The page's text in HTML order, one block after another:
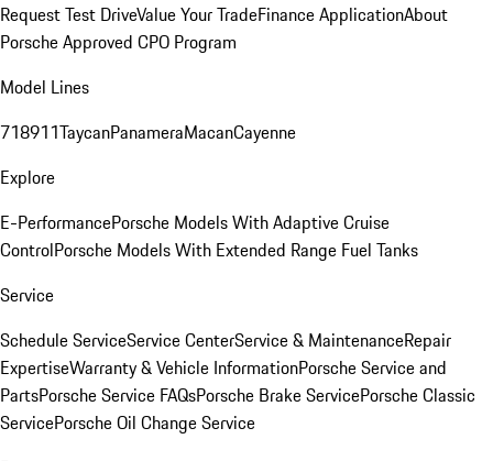
Request Test DriveValue Your TradeFinance ApplicationAbout
Porsche Approved CPO Program
Model Lines
718911TaycanPanameraMacanCayenne
Explore
E-PerformancePorsche Models With Adaptive Cruise
ControlPorsche Models With Extended Range Fuel Tanks
Service
Schedule ServiceService CenterService & MaintenanceRepair
ExpertiseWarranty & Vehicle InformationPorsche Service and
PartsPorsche Service FAQsPorsche Brake ServicePorsche Classic
ServicePorsche Oil Change Service